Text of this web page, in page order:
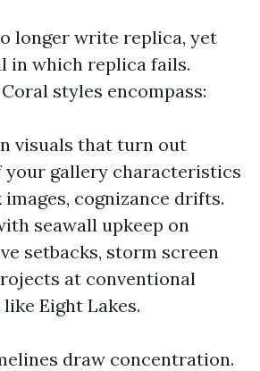
longer write replica, yet
in which replica fails.
styles encompass:
visuals that turn out
your gallery characteristics
cognizance drifts.
seawall upkeep on
setbacks, storm screen
at conventional
Eight Lakes.
draw concentration.